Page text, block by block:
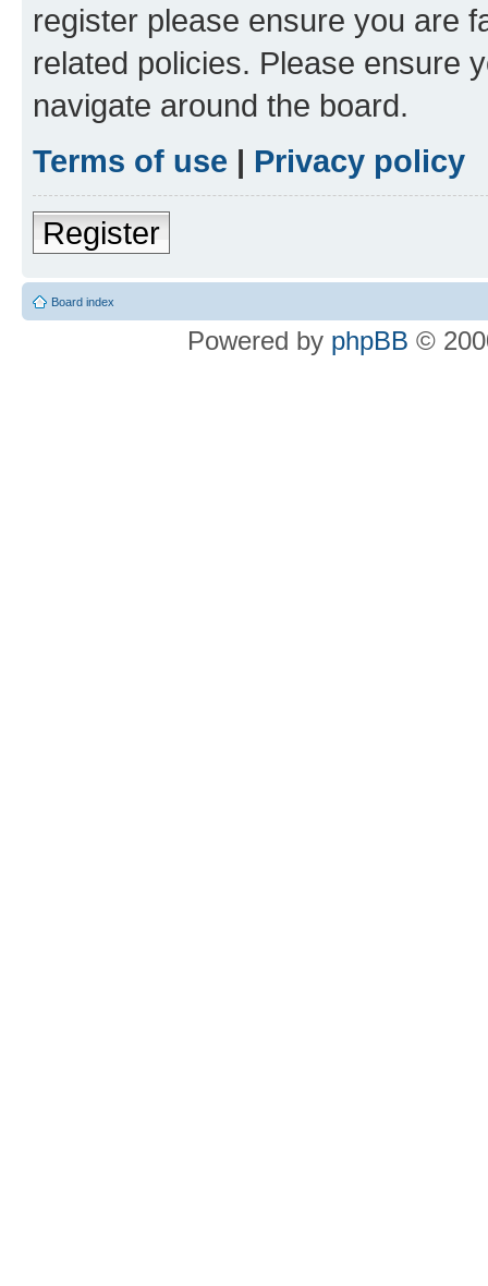
register please ensure you are
related policies. Please ensure
navigate around the board.
Terms of use | Privacy policy
Register
Board index
Powered by phpBB ©